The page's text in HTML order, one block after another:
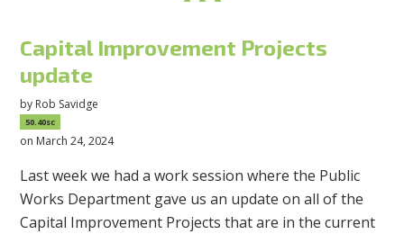
Capital Improvement Projects
update
by Rob Savidge
50.40sc
on March 24, 2024
Last week we had a work session where the Public
Works Department gave us an update on all of the
Capital Improvement Projects that are in the current